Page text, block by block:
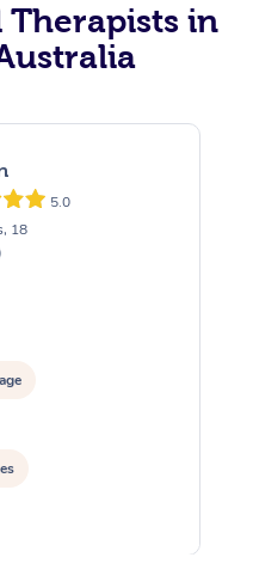
Therapists in
5.0
18